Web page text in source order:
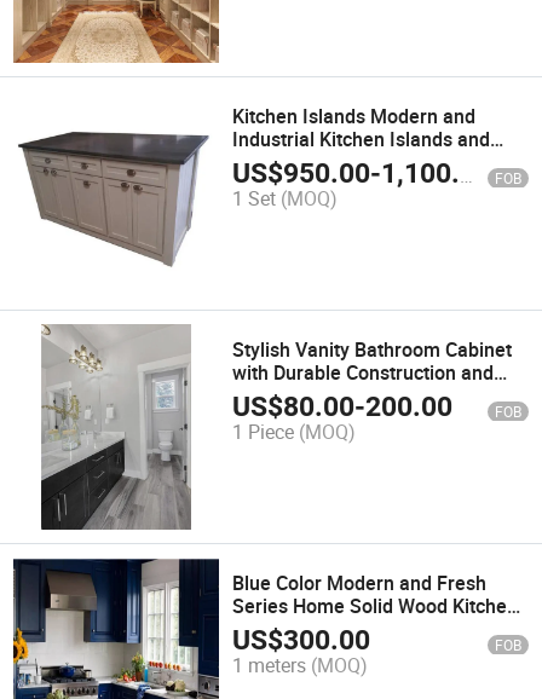
Kitchen Islands Modern and
Industrial Kitchen Islands and
Wooden Kitchen Islands
US$950.00-1,100.00 FOB
1 Set (MOQ)
Stylish Vanity Bathroom Cabinet
with Durable Construction and
Design
US$80.00-200.00 FOB
1 Piece (MOQ)
Blue Color Modern and Fresh
Series Home Solid Wood Kitchen
Cabinet
US$300.00 FOB
1 meters (MOQ)